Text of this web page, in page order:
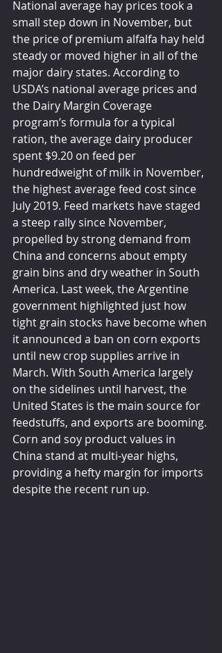
National average hay prices took a
small step down in November, but
the price of premium alfalfa hay held
steady or moved higher in all of the
major dairy states. According to
USDA’s national average prices and
the Dairy Margin Coverage
program’s formula for a typical
ration, the average dairy producer
spent $9.20 on feed per
hundredweight of milk in November,
the highest average feed cost since
July 2019. Feed markets have staged
a steep rally since November,
propelled by strong demand from
China and concerns about empty
grain bins and dry weather in South
America. Last week, the Argentine
government highlighted just how
tight grain stocks have become when
it announced a ban on corn exports
until new crop supplies arrive in
March. With South America largely
on the sidelines until harvest, the
United States is the main source for
feedstuffs, and exports are booming.
Corn and soy product values in
China stand at multi-year highs,
providing a hefty margin for imports
despite the recent run up.